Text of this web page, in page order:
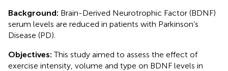
Background: Brain-Derived Neurotrophic Factor (BDNF)
serum levels are reduced in patients with Parkinson’s
Disease (PD).
Objectives: This study aimed to assess the effect of
exercise intensity, volume and type on BDNF levels in